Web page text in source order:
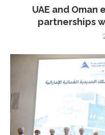
UAE and
partnerships